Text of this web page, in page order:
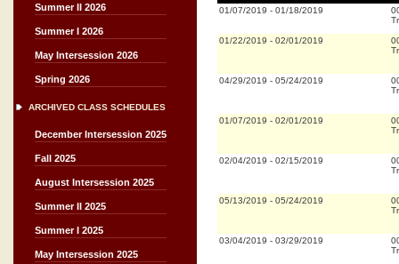
Summer II 2026
Summer I 2026
May Intersession 2026
Spring 2026
ARCHIVED CLASS SCHEDULES
December Intersession 2025
Fall 2025
August Intersession 2025
Summer II 2025
Summer I 2025
May Intersession 2025
01/07/2019 - 01/18/2019
01/22/2019 - 02/01/2019
04/29/2019 - 05/24/2019
01/07/2019 - 02/01/2019
02/04/2019 - 02/15/2019
05/13/2019 - 05/24/2019
03/04/2019 - 03/29/2019